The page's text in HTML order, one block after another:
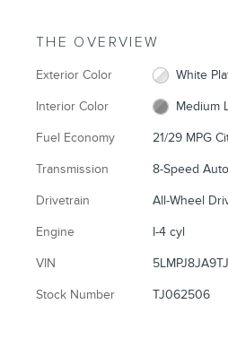
THE OVERVIEW
Exterior Color White
Interior Color Medium
Fuel Economy 21/29 MPG
Transmission 8-Speed
Drivetrain All-Wheel
Engine I-4 cyl
VIN
Stock Number TJ062506